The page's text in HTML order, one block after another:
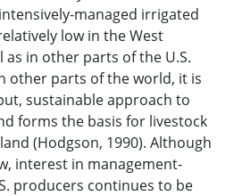
managed irrigated
low in the West
as in other parts of the U.S.
other parts of the world, it is
sustainable approach to
forms the basis for livestock
(Hodgson, 1990). Although
interest in management-
producers continues to be